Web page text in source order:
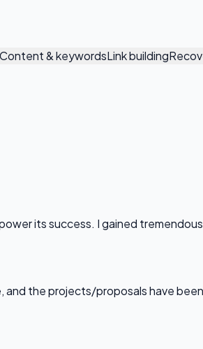
Content & keywordsLink building
its success. I gained
the projects/proposals have